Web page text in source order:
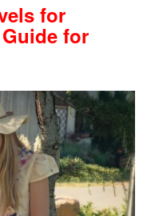
for
for